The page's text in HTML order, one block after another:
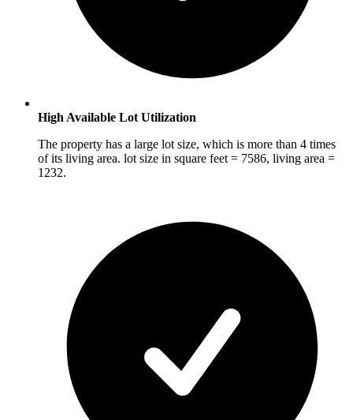
High Available Lot Utilization
The property has a large lot size, which is more than 4 times
of its living area. lot size in square feet = 7586, living area =
1232.